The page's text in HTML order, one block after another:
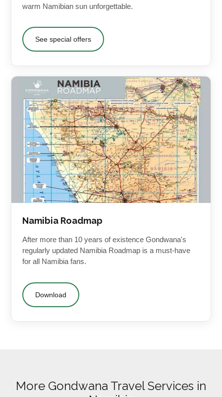
warm Namibian sun unforgettable.
See special offers
Namibia Roadmap
After more than 10 years of existence Gondwana's
regularly updated Namibia Roadmap is a must-have
for all Namibia fans.
Download
More Gondwana Travel Services in